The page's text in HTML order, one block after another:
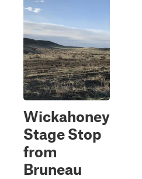
Wickahoney
Stage Stop
from
Bruneau